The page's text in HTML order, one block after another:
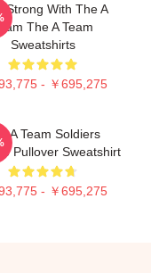
Strong With The A
Team The A Team
Sweatshirts
- ￥695,275
A Team Soldiers
Pullover Sweatshirt
- ￥695,275